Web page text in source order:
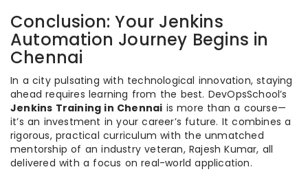
Conclusion: Your Jenkins
Automation Journey Begins in
Chennai
In a city pulsating with technological innovation, staying
ahead requires learning from the best. DevOpsSchool’s
Jenkins Training in Chennai is more than a course—
it’s an investment in your career’s future. It combines a
rigorous, practical curriculum with the unmatched
mentorship of an industry veteran, Rajesh Kumar, all
delivered with a focus on real-world application.